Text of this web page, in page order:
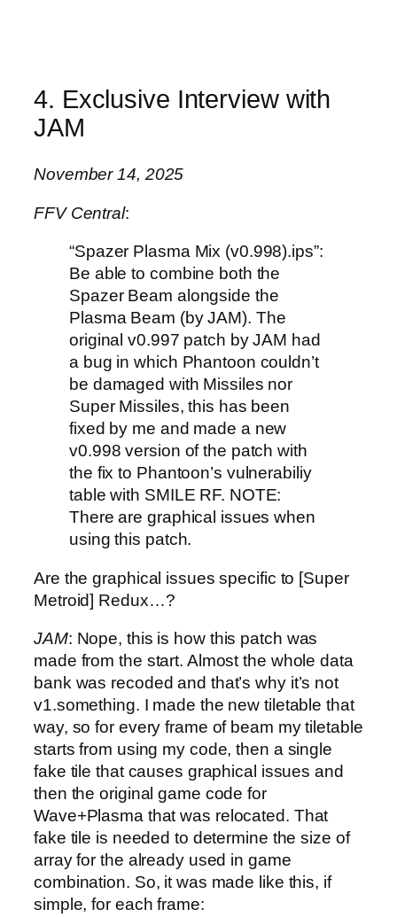
4. Exclusive Interview with
JAM
November 14, 2025
FFV Central:
“Spazer Plasma Mix (v0.998).ips”:
Be able to combine both the
Spazer Beam alongside the
Plasma Beam (by JAM). The
original v0.997 patch by JAM had
a bug in which Phantoon couldn’t
be damaged with Missiles nor
Super Missiles, this has been
fixed by me and made a new
v0.998 version of the patch with
the fix to Phantoon’s vulnerabiliy
table with SMILE RF. NOTE:
There are graphical issues when
using this patch.
Are the graphical issues specific to [Super
Metroid] Redux…?
JAM: Nope, this is how this patch was
made from the start. Almost the whole data
bank was recoded and that’s why it’s not
v1.something. I made the new tiletable that
way, so for every frame of beam my tiletable
starts from using my code, then a single
fake tile that causes graphical issues and
then the original game code for
Wave+Plasma that was relocated. That
fake tile is needed to determine the size of
array for the already used in game
combination. So, it was made like this, if
simple, for each frame: